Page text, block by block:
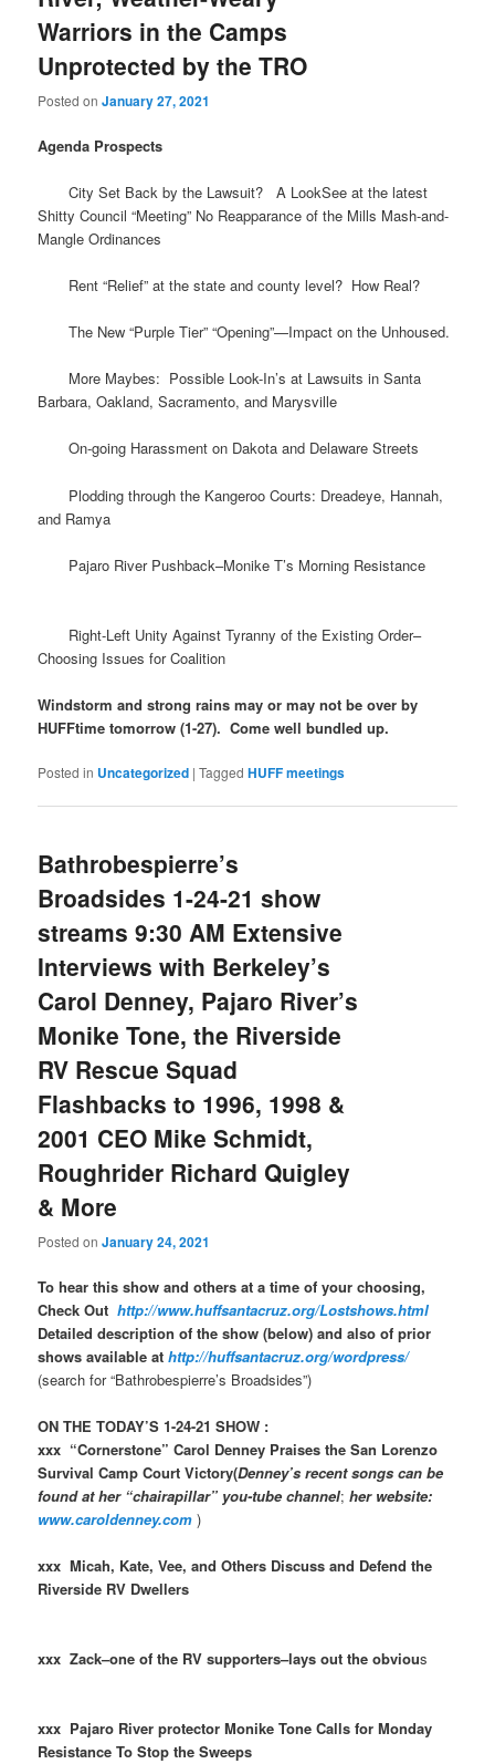
Warriors in the Camps
Unprotected by the TRO
Posted onJanuary 27, 2021
Agenda Prospects
City Set Back by the Lawsuit? A LookSee at the latest
Shitty Council “Meeting” No Reapparance of the Mills Mash-and-
Mangle Ordinances
Rent “Relief” at the state and county level? How Real?
The New “Purple Tier” “Opening”—Impact on the Unhoused.
More Maybes: Possible Look-In’s at Lawsuits in Santa
Barbara, Oakland, Sacramento, and Marysville
On-going Harassment on Dakota and Delaware Streets
Plodding through the Kangeroo Courts: Dreadeye, Hannah,
and Ramya
Pajaro River Pushback–Monike T’s Morning Resistance
Right-Left Unity Against Tyranny of the Existing Order–
Choosing Issues for Coalition
Windstorm and strong rains may or may not be over by
HUFFtime tomorrow (1-27). Come well bundled up.
Posted in Uncategorized |Tagged HUFF meetings
Bathrobespierre’s
Broadsides 1-24-21 show
streams 9:30 AM Extensive
Interviews with Berkeley’s
Carol Denney, Pajaro River’s
Monike Tone, the Riverside
RV Rescue Squad
Flashbacks to 1996, 1998 &
2001 CEO Mike Schmidt,
Roughrider Richard Quigley
& More
Posted onJanuary 24, 2021
To hear this show and others at a time of your choosing,
Check Outhttp://www.huffsantacruz.org/Lostshows.html
Detailed description of the show (below) and also of prior
shows available athttp://huffsantacruz.org/wordpress/
(search for “Bathrobespierre’s Broadsides”)
ON THE TODAY’S 1-24-21 SHOW :
xxx “Cornerstone” Carol Denney Praises the San Lorenzo
Survival Camp Court Victory(Denney’s recent songs can be
found at her “chairapillar” you-tube channel;her website:
www.caroldenney.com )
xxx Micah, Kate, Vee, and Others Discuss and Defend the
Riverside RV Dwellers
xxx Zack–one of the RV supporters–lays out the obvious
xxx Pajaro River protector Monike Tone Calls for Monday
Resistance To Stop the Sweeps